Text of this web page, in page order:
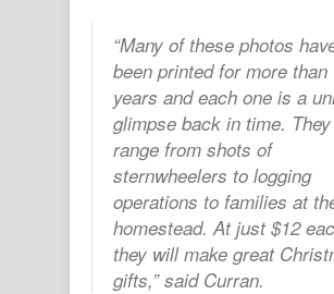
“Many of these photos
been printed for more than
years and each one is a
glimpse back in time. They
range from shots of
sternwheelers to logging
operations to families at
homestead. At just $12
they will make great
gifts,” said Curran.